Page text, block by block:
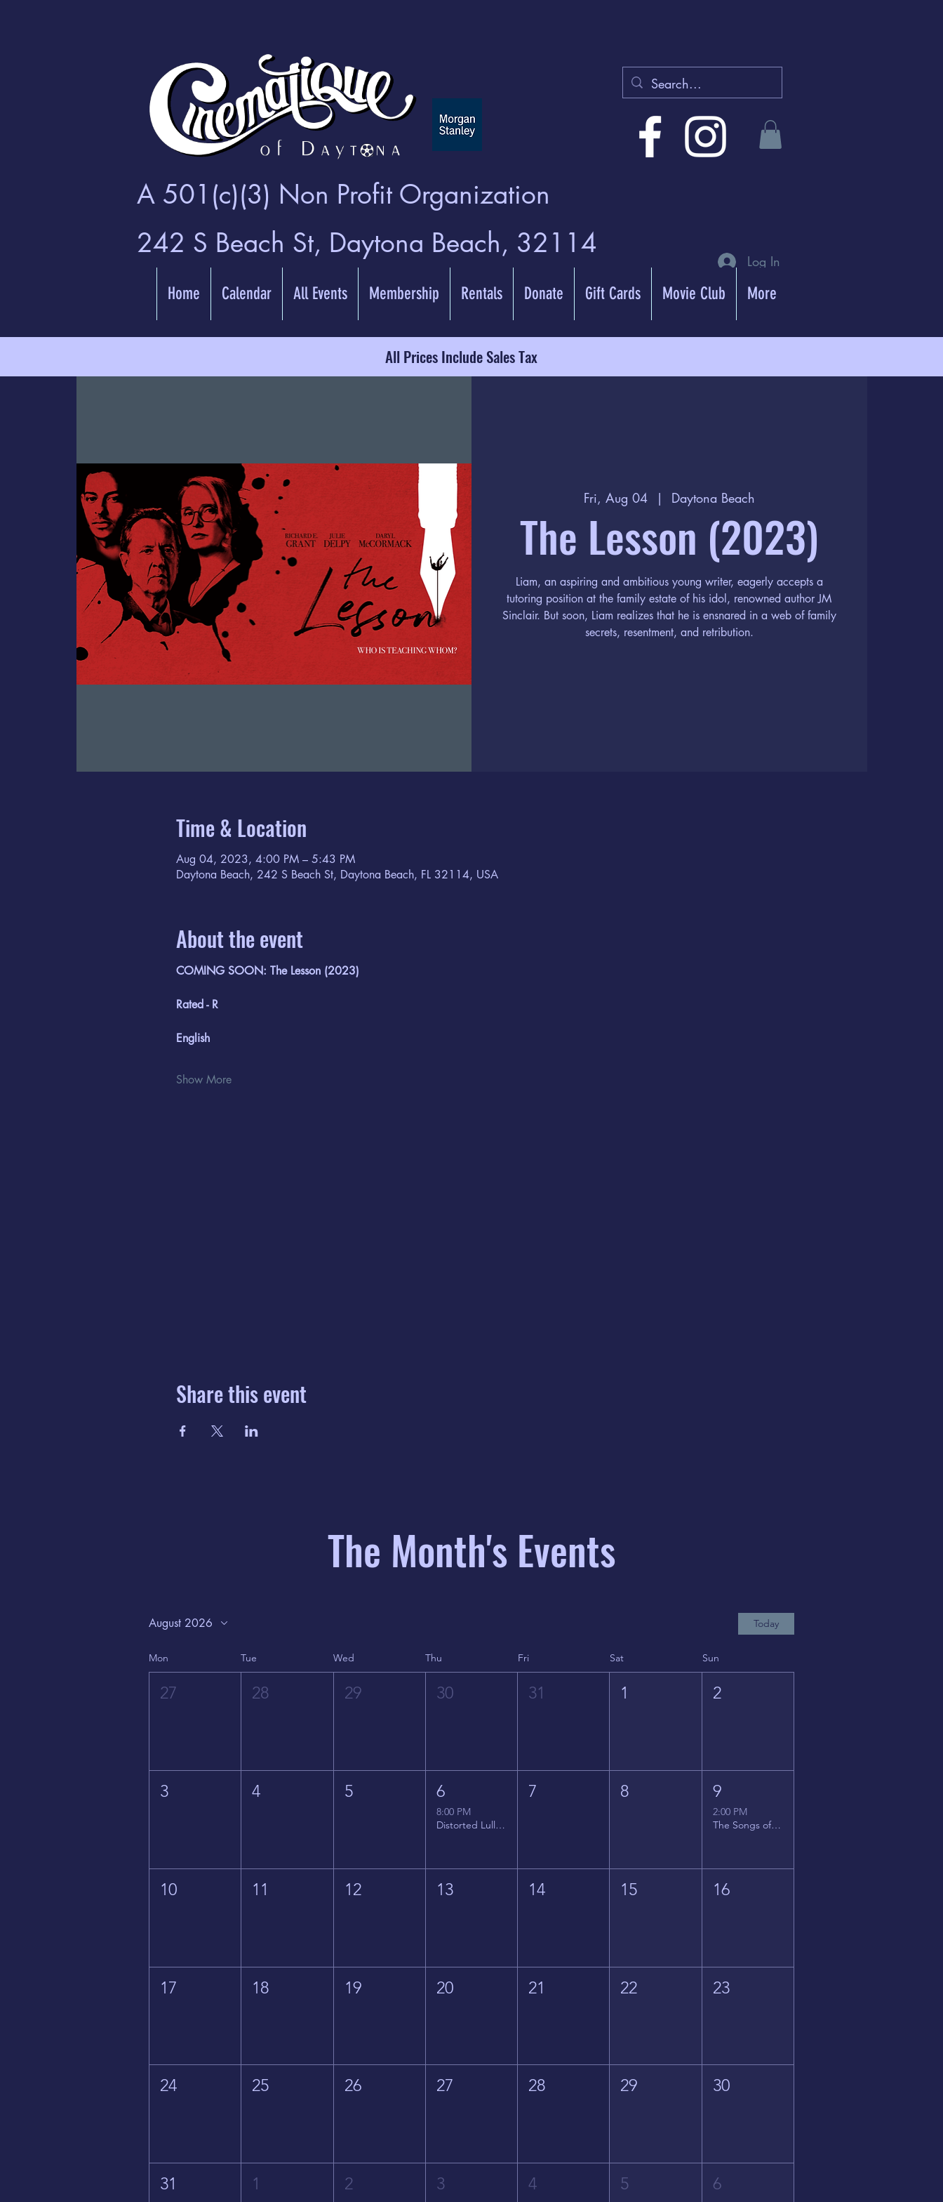
A 501(c)(3) Non Profit Organization
242 S Beach St, Daytona Beach, 32114
Log In
Home Calendar All Events Membership Rentals Donate Gift Cards Movie Club More
All Prices Include Sales Tax
Fri, Aug 04
  |
Daytona Beach
The Lesson (2023)
Liam, an aspiring and ambitious young writer, eagerly accepts a
tutoring position at the family estate of his idol, renowned author JM
Sinclair. But soon, Liam realizes that he is ensnared in a web of family
secrets, resentment, and retribution.
Time & Location
Aug 04, 2023, 4:00 PM – 5:43 PM
Daytona Beach, 242 S Beach St, Daytona Beach, FL 32114, USA
About the event
COMING SOON: The Lesson (2023)
Rated - R
English
Show More
Share this event
The Month's Events
August 2026 Today
Mon Tue Wed Thu Fri Sat Sun
27 28 29 30 31 1 2
3 4 5 6
8:00 PM
Distorted Lullabies - Jimmy Gnecco
7 8 9
2:00 PM
The Songs of Latin America
10 11 12 13 14 15 16
17 18 19 20 21 22 23
24 25 26 27 28 29 30
31 1 2 3 4 5 6